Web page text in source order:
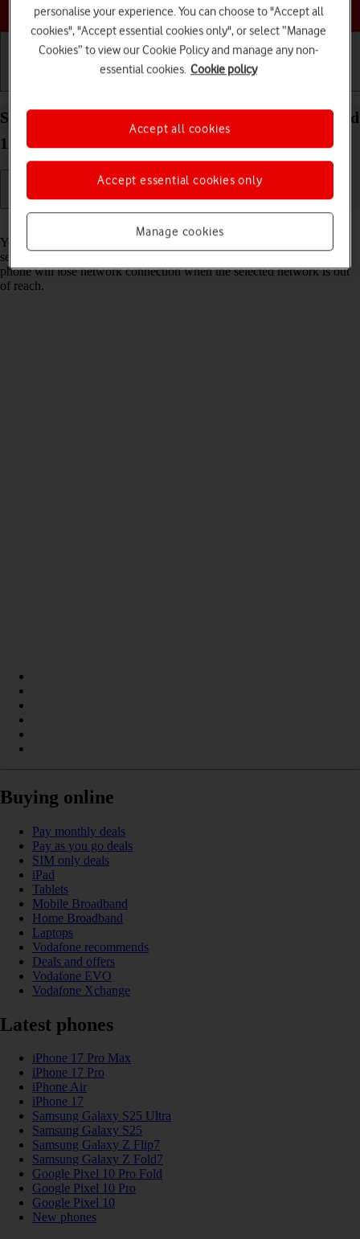
Choose a help topic
Select network on your OPPO Find X3 Neo Android
11.0
You can set your phone to select a network automatically or you can
select a network manually. If you select a network manually, your
phone will lose network connection when the selected network is out
of reach.
Buying online
Pay monthly deals
Pay as you go deals
SIM only deals
iPad
Tablets
Mobile Broadband
Home Broadband
Laptops
Vodafone recommends
Deals and offers
Vodafone EVO
Vodafone Xchange
Latest phones
iPhone 17 Pro Max
iPhone 17 Pro
iPhone Air
iPhone 17
Samsung Galaxy S25 Ultra
Samsung Galaxy S25
Samsung Galaxy Z Flip7
Samsung Galaxy Z Fold7
Google Pixel 10 Pro Fold
Google Pixel 10 Pro
Google Pixel 10
New phones
personalise your experience. You can choose to "Accept all
cookies", "Accept essential cookies only", or select “Manage
Cookies” to view our Cookie Policy and manage any non-
essential cookies. Cookie policy
Manage cookies
Accept essential cookies only
Accept all cookies